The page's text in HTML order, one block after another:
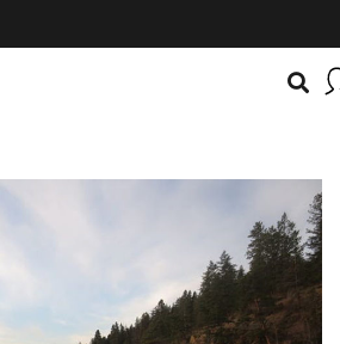
Campfire Collective helps people have awesome